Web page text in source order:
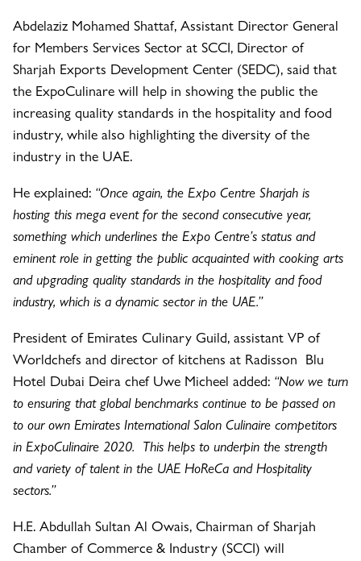
Abdelaziz Mohamed Shattaf, Assistant Director General
for Members Services Sector at SCCI, Director of
Sharjah Exports Development Center (SEDC), said that
the ExpoCulinare will help in showing the public the
increasing quality standards in the hospitality and food
industry, while also highlighting the diversity of the
industry in the UAE.
He explained: “Once again, the Expo Centre Sharjah is
hosting this mega event for the second consecutive year,
something which underlines the Expo Centre’s status and
eminent role in getting the public acquainted with cooking arts
and upgrading quality standards in the hospitality and food
industry, which is a dynamic sector in the UAE.”
President of Emirates Culinary Guild, assistant VP of
Worldchefs and director of kitchens at Radisson Blu
Hotel Dubai Deira chef Uwe Micheel added: “Now we turn
to ensuring that global benchmarks continue to be passed on
to our own Emirates International Salon Culinaire competitors
in ExpoCulinaire 2020. This helps to underpin the strength
and variety of talent in the UAE HoReCa and Hospitality
sectors.”
H.E. Abdullah Sultan Al Owais, Chairman of Sharjah
Chamber of Commerce & Industry (SCCI) will